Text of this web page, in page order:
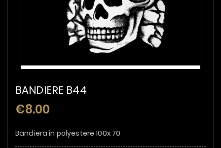
BANDIERE B44
€8.00
Bandiera in polyestere 100x 70